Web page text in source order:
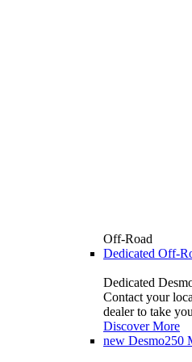
Off-Road
Dedicated Off-
Dedicated
Contact your
dealer to take
Discover More
new Desmo250